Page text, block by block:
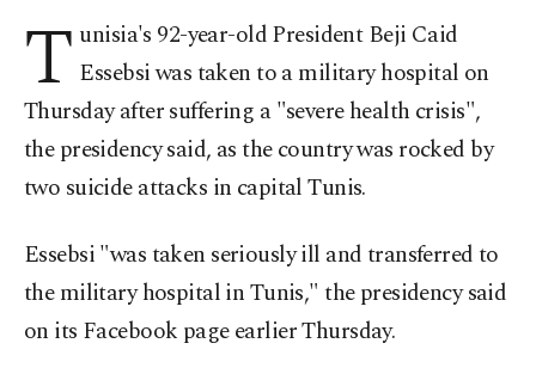
T unisia's 92-year-old President Beji Caid
Essebsi was taken to a military hospital on
Thursday after suffering a "severe health crisis",
the presidency said, as the country was rocked by
two suicide attacks in capital Tunis.
Essebsi "was taken seriously ill and transferred to
the military hospital in Tunis," the presidency said
on its Facebook page earlier Thursday.